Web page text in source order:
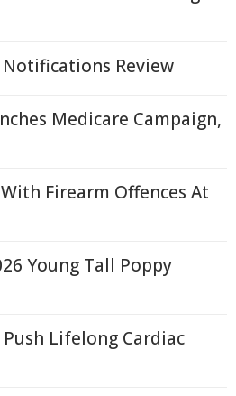
Review
Medicare Campaign,
Firearm Offences At
Young Tall Poppy
Push Lifelong Cardiac